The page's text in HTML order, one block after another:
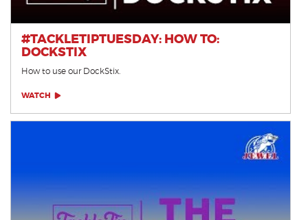
#TACKLETIPTUESDAY: HOW TO:
DOCKSTIX
How to use our DockStix.
WATCH